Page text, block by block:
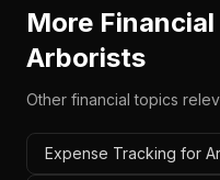
More
Arborists
Other financial topics
Expense Tracking for